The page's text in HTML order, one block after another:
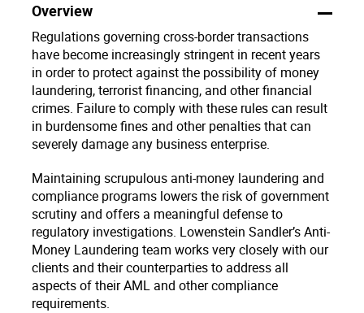
Overview
Regulations governing cross-border transactions
have become increasingly stringent in recent years
in order to protect against the possibility of money
laundering, terrorist financing, and other financial
crimes. Failure to comply with these rules can result
in burdensome fines and other penalties that can
severely damage any business enterprise.
Maintaining scrupulous anti-money laundering and
compliance programs lowers the risk of government
scrutiny and offers a meaningful defense to
regulatory investigations. Lowenstein Sandler’s Anti-
Money Laundering team works very closely with our
clients and their counterparties to address all
aspects of their AML and other compliance
requirements.